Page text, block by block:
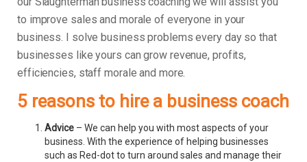
to improve sales and morale of everyone in your
business.
I solve business problems every day so that
businesses like yours can grow revenue, profits,
efficiencies, staff morale and more.
5 reasons to hire a business coach
Advice – We can help you with most aspects of your
business. With the experience of helping businesses
such as Red-dot to turn around sales and manage their